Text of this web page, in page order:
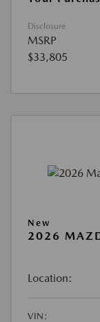
Disclosure
MSRP
$33,805
New
2026
Location:
VIN: